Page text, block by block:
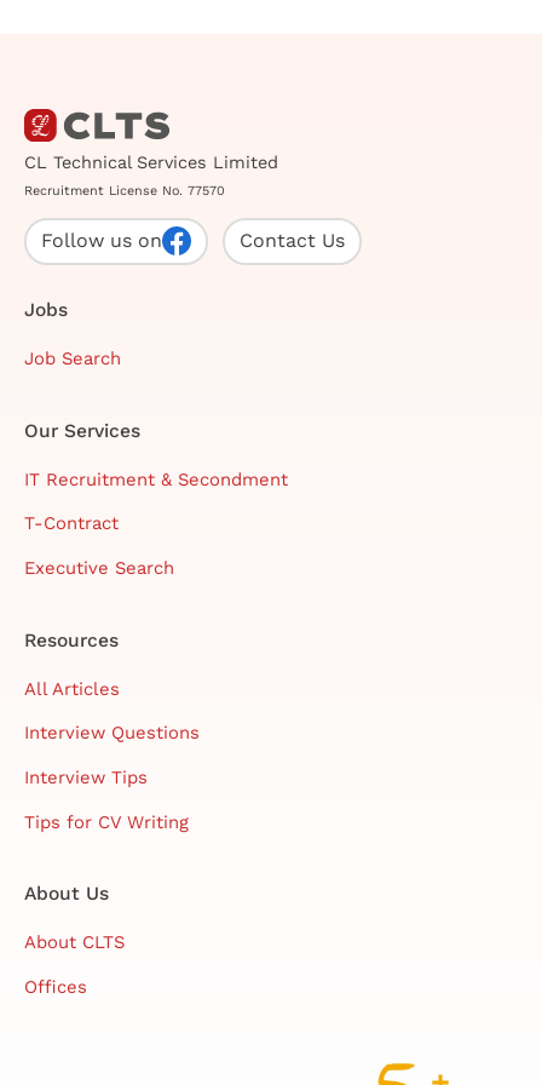
CL Technical Services Limited
Recruitment License No. 77570
Follow us on Contact Us
Jobs
Job Search
Our Services
IT Recruitment & Secondment
T-Contract
Executive Search
Resources
All Articles
Interview Questions
Interview Tips
Tips for CV Writing
About Us
About CLTS
Offices